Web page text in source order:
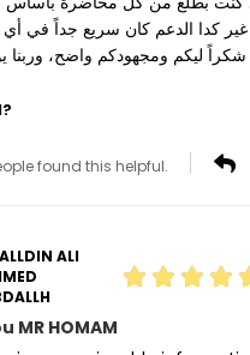
غير كدا الدعم كان سريع جداً في
ليكم ومجهودكم واضح، وربنا
found this helpful.
ALI
MR HOMAM